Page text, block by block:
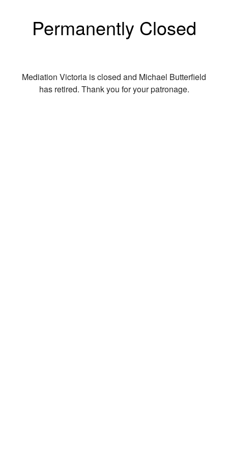
Permanently Closed
Mediation Victoria is closed and Michael Butterfield
has retired. Thank you for your patronage.